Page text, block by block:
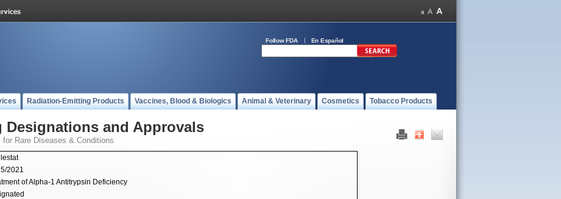
Follow FDA En Español
Radiation-Emitting Products Vaccines, Blood & Biologics Animal & Veterinary Cosmetics Tobacco Products
Designations and Approvals
for Rare Diseases & Conditions
2021
of Alpha-1 Antitrypsin Deficiency